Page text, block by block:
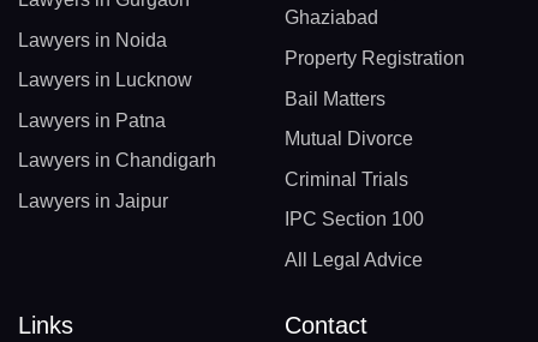
Lawyers in Noida
Lawyers in Lucknow
Lawyers in Patna
Lawyers in Chandigarh
Lawyers in Jaipur
Ghaziabad
Property Registration
Bail Matters
Mutual Divorce
Criminal Trials
IPC Section 100
All Legal Advice
Links Contact